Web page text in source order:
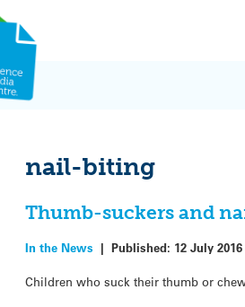
nail-biting
Thumb-suckers and
In the News |Published: 12 July 2016
Children who suck their thumb or